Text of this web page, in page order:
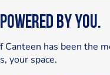
by You.
Canteen has been the
your space.